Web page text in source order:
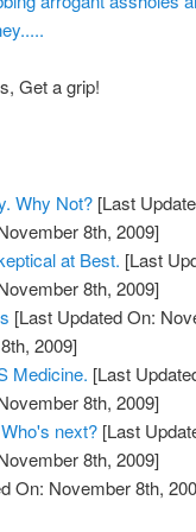
Get a grip!
Why Not? [Last
8th, 2009]
at Best. [Last
8th, 2009]
[Last Updated On:
2009]
Medicine. [Last
8th, 2009]
next? [Last
8th, 2009]
On: November 8th,